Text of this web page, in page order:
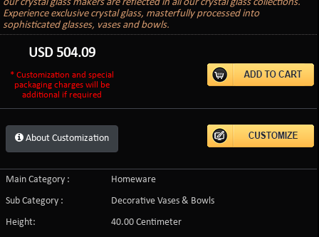
our crystal glass makers are reflected in all our crystal glass collections.
Experience exclusive crystal glass, masterfully processed into
sophisticated glasses, vases and bowls.
USD 504.09
* Customization and special
packaging charges will be
additional if required
About Customization
Main Category :
Homeware
Sub Category :
Decorative Vases & Bowls
Height:
40.00 Centimeter